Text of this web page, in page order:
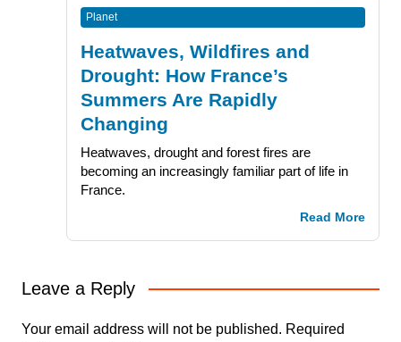
Planet
Heatwaves, Wildfires and
Drought: How France’s
Summers Are Rapidly
Changing
Heatwaves, drought and forest fires are
becoming an increasingly familiar part of life in
France.
Read More
Leave a Reply
Your email address will not be published. Required